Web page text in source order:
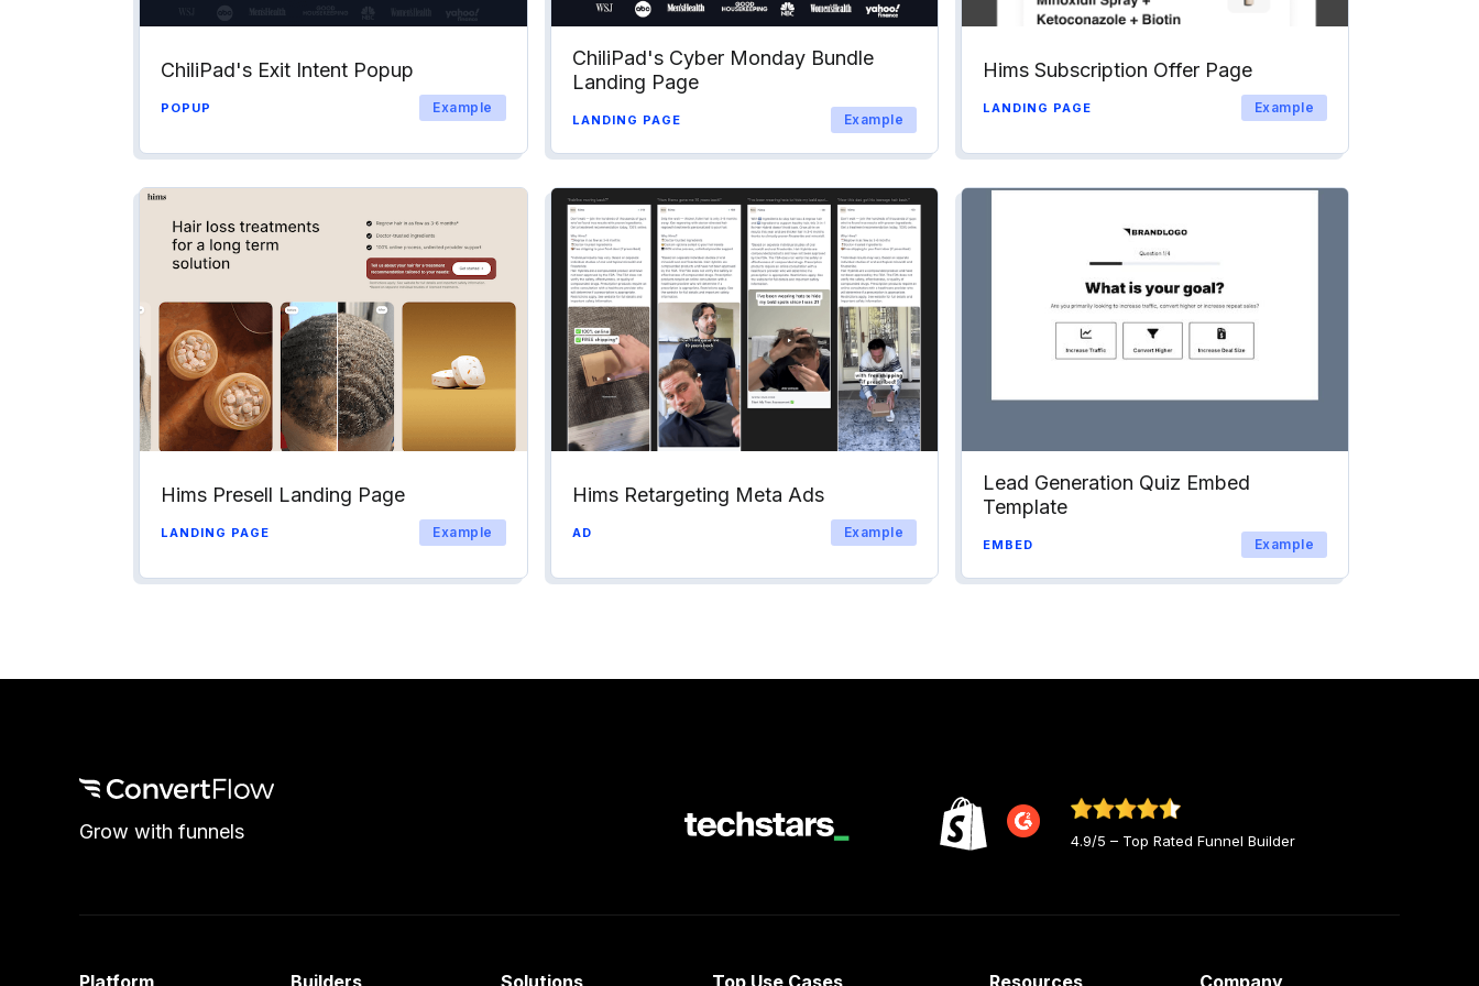
ChiliPad's Exit Intent Popup
POPUP Example
ChiliPad's Cyber Monday Bundle
Landing Page
LANDING PAGE Example
Hims Subscription Offer Page
LANDING PAGE Example
Hims Presell Landing Page
LANDING PAGE Example
Hims Retargeting Meta Ads
AD Example
Lead Generation Quiz Embed
Template
EMBED Example
Grow with funnels 4.9/5 – Top Rated Funnel Builder